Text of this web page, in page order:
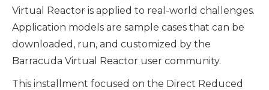
Virtual Reactor is applied to real-world challenges.
Application models are sample cases that can be
downloaded, run, and customized by the
Barracuda Virtual Reactor user community.
This installment focused on the Direct Reduced